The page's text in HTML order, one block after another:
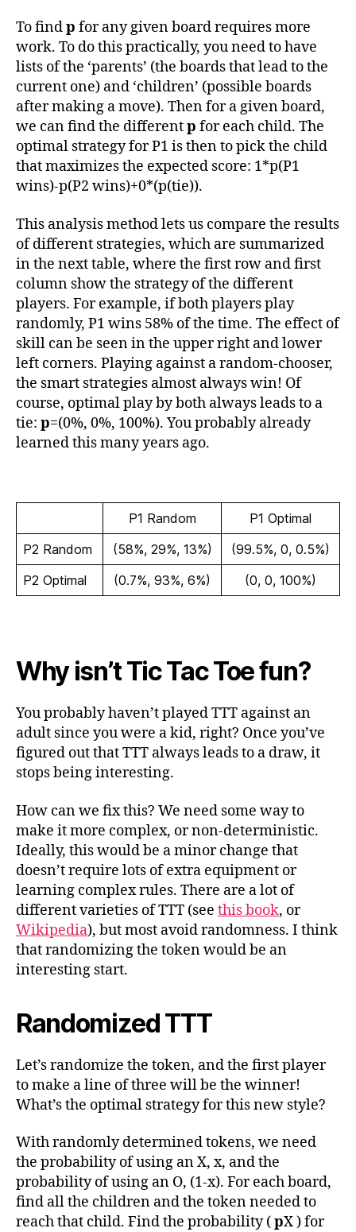
To findp for any given board requires more
work. To do this practically, you need to have
lists of the ‘parents’ (the boards that lead to the
current one) and ‘children’ (possible boards
after making a move). Then for a given board,
we can find the differentp for each child. The
optimal strategy for P1 is then to pick the child
that maximizes the expected score: 1*p(P1
wins)-p(P2 wins)+0*(p(tie)).
This analysis method lets us compare the results
of different strategies, which are summarized
in the next table, where the first row and first
column show the strategy of the different
players. For example, if both players play
randomly, P1 wins 58% of the time. The effect of
skill can be seen in the upper right and lower
left corners. Playing against a random-chooser,
the smart strategies almost always win! Of
course, optimal play by both always leads to a
tie: p=(0%, 0%, 100%). You probably already
learned this many years ago.
P1 Random
P1 Optimal
P2 Random
(58%, 29%, 13%)
(99.5%, 0, 0.5%)
P2 Optimal
(0.7%, 93%, 6%) (0, 0, 100%)
Why isn’t Tic Tac Toe fun?
You probably haven’t played TTT against an
adult since you were a kid, right? Once you’ve
figured out that TTT always leads to a draw, it
stops being interesting.
How can we fix this? We need some way to
make it more complex, or non-deterministic.
Ideally, this would be a minor change that
doesn’t require lots of extra equipment or
learning complex rules. There are a lot of
different varieties of TTT (see this book, or
Wikipedia), but most avoid randomness. I think
that randomizing the token would be an
interesting start.
Randomized TTT
Let’s randomize the token, and the first player
to make a line of three will be the winner!
What’s the optimal strategy for this new style?
With randomly determined tokens, we need
the probability of using an X, x, and the
probability of using an O, (1-x). For each board,
find all the children and the token needed to
reach that child. Find the probability (pX ) for